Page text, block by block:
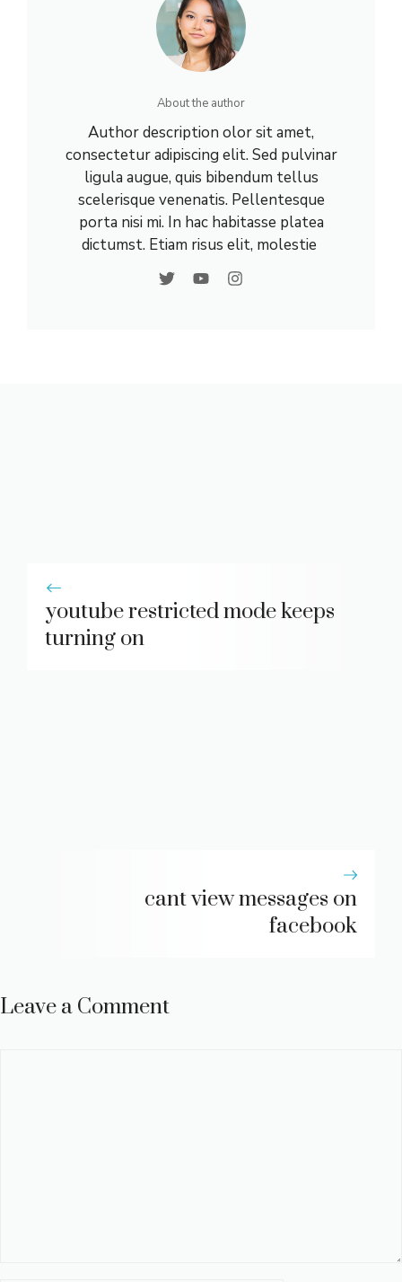
About the author
Author description olor sit amet,
consectetur adipiscing elit. Sed pulvinar
ligula augue, quis bibendum tellus
scelerisque venenatis. Pellentesque
porta nisi mi. In hac habitasse platea
dictumst. Etiam risus elit, molestie
youtube restricted mode keeps
turning on
cant view messages on
facebook
Leave a Comment